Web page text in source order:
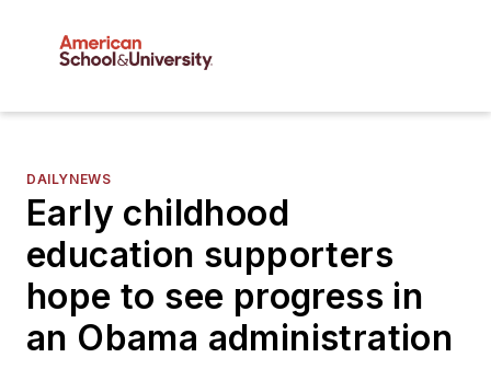
DAILYNEWS
Early childhood
education supporters
hope to see progress in
an Obama administration